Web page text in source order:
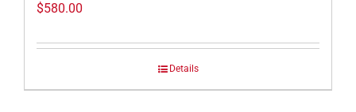
$580.00
Details